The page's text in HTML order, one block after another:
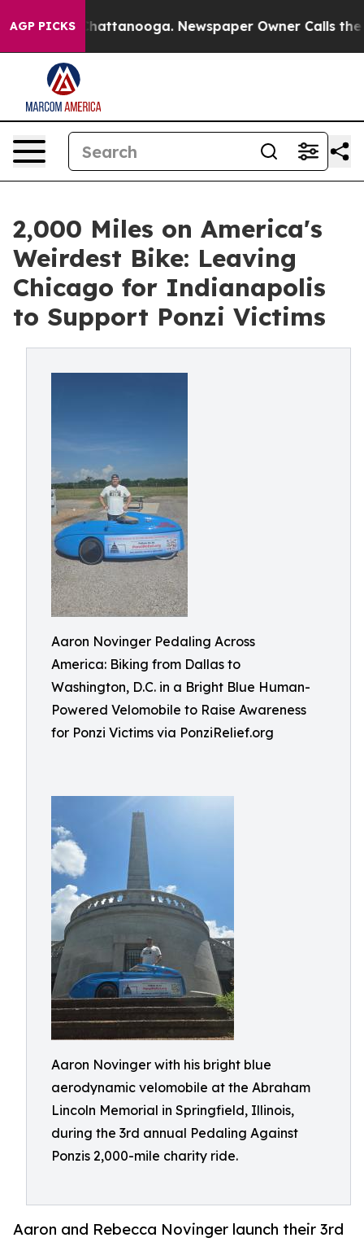
AGP PICKS
in Chattanooga. Newspaper Owner Calls the
2,000 Miles on America's
Weirdest Bike: Leaving
Chicago for Indianapolis
to Support Ponzi Victims
Aaron Novinger Pedaling Across
America: Biking from Dallas to
Washington, D.C. in a Bright Blue Human-
Powered Velomobile to Raise Awareness
for Ponzi Victims via PonziRelief.org
Aaron Novinger with his bright blue
aerodynamic velomobile at the Abraham
Lincoln Memorial in Springfield, Illinois,
during the 3rd annual Pedaling Against
Ponzis 2,000-mile charity ride.
Aaron and Rebecca Novinger launch their 3rd